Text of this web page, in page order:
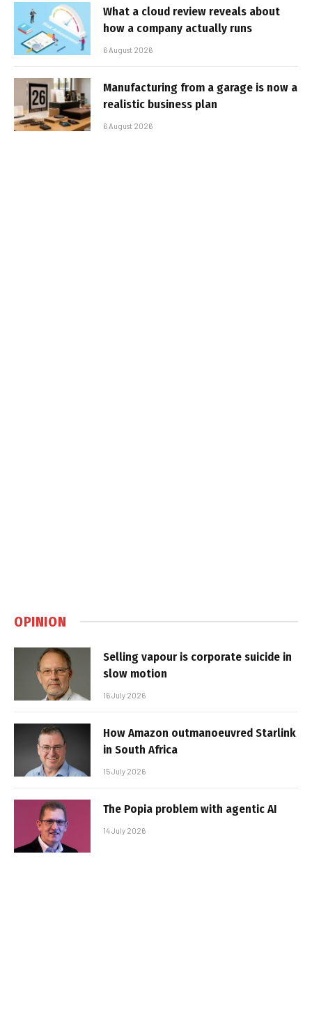
What a cloud review reveals about
how a company actually runs
6 August 2026
Manufacturing from a garage is now a
realistic business plan
6 August 2026
OPINION
Selling vapour is corporate suicide in
slow motion
16 July 2026
How Amazon outmanoeuvred Starlink
in South Africa
15 July 2026
The Popia problem with agentic AI
14 July 2026